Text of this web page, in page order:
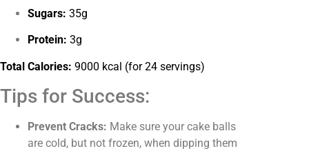
Sugars: 35g
Protein: 3g
Total Calories: 9000 kcal (for 24 servings)
Tips for Success:
Prevent Cracks: Make sure your cake balls
are cold, but not frozen, when dipping them